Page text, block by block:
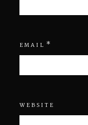
EMAIL *
WEBSITE